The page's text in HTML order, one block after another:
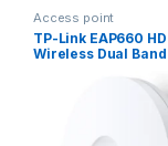
Access point
TP-Link EAP660
Wireless Dual